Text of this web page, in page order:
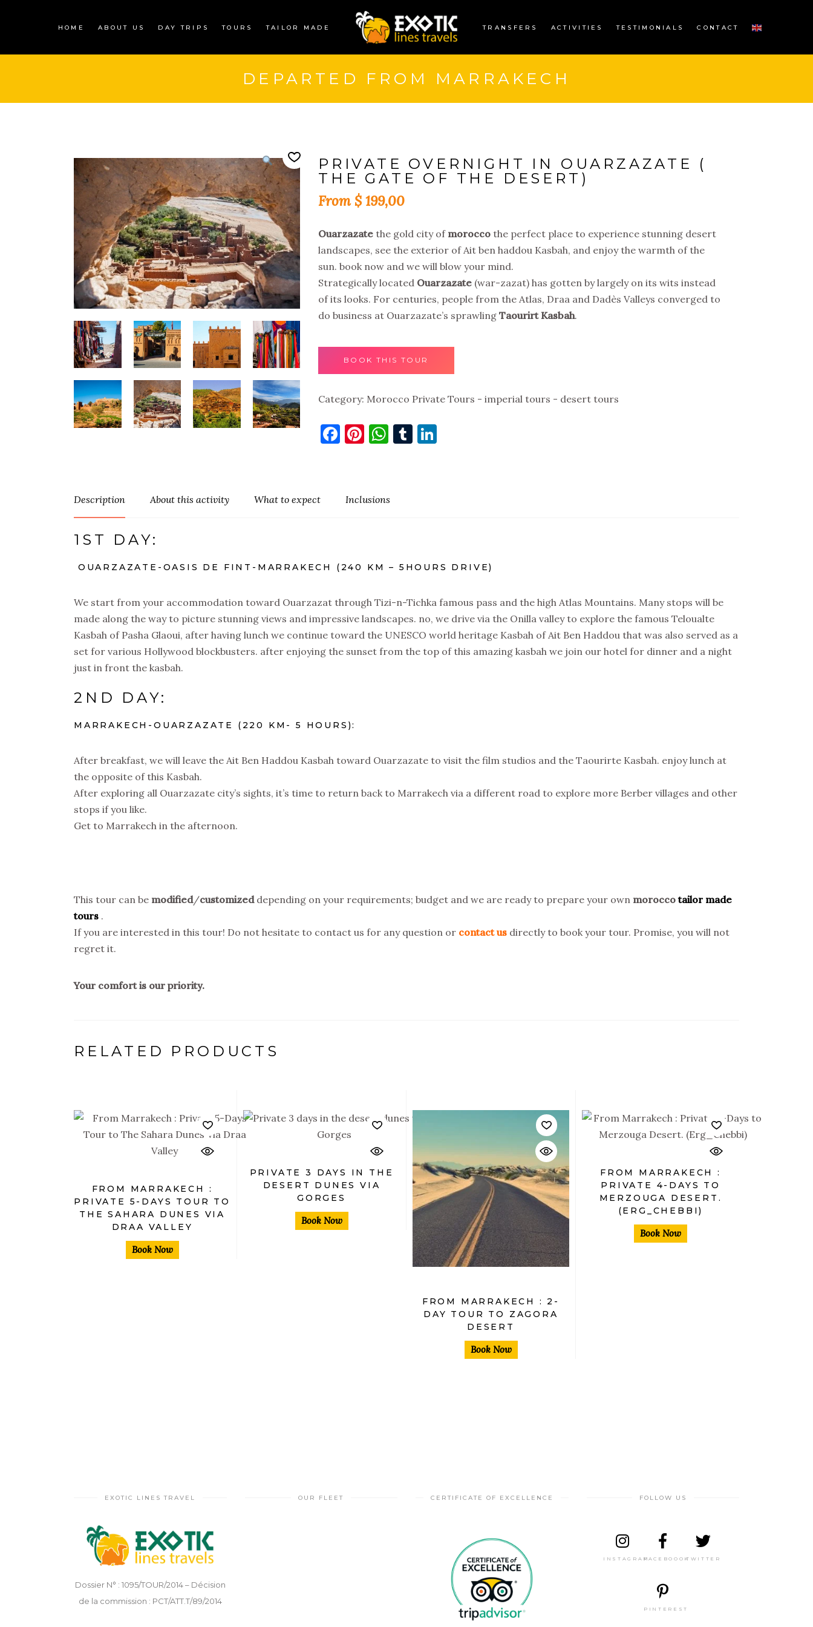
HOME ABOUT US DAY TRIPS TOURS TAILOR MADE TRANSFERS ACTIVITIES TESTIMONIALS CONTACT
DEPARTED FROM MARRAKECH
PRIVATE OVERNIGHT IN OUARZAZATE (
THE GATE OF THE DESERT)
$ 199,00
Ouarzazate the gold city of morocco the perfect place to experience stunning desert
landscapes, see the exterior of Ait ben haddou Kasbah, and enjoy the warmth of the
sun. book now and we will blow your mind.
Strategically located Ouarzazate (war-zazat) has gotten by largely on its wits instead
of its looks. For centuries, people from the Atlas, Draa and Dadès Valleys converged to
do business at Ouarzazate’s sprawling Taourirt Kasbah.
BOOK THIS TOUR
Category: Morocco Private Tours - imperial tours - desert tours
Facebook
Pinterest
WhatsApp
Tumblr
Description About this activity What to expect Inclusions
1ST DAY:
OUARZAZATE-OASIS DE FINT-MARRAKECH (240 KM – 5HOURS DRIVE)
We start from your accommodation toward Ouarzazat through Tizi-n-Tichka famous pass and the high Atlas Mountains. Many stops will be
made along the way to picture stunning views and impressive landscapes. no, we drive via the Onilla valley to explore the famous Teloualte
Kasbah of Pasha Glaoui, after having lunch we continue toward the UNESCO world heritage Kasbah of Ait Ben Haddou that was also served as a
set for various Hollywood blockbusters. after enjoying the sunset from the top of this amazing kasbah we join our hotel for dinner and a night
just in front the kasbah.
2ND DAY:
MARRAKECH-OUARZAZATE (220 KM- 5 HOURS):
After breakfast, we will leave the Ait Ben Haddou Kasbah toward Ouarzazate to visit the film studios and the Taourirte Kasbah. enjoy lunch at
the opposite of this Kasbah.
After exploring all Ouarzazate city’s sights, it’s time to return back to Marrakech via a different road to explore more Berber villages and other
stops if you like.
Get to Marrakech in the afternoon.
This tour can be modified/customizeddepending on your requirements; budget and we are ready to prepare your own moroccotailor made
tours .
If you are interested in this tour! Do not hesitate to contact us for any question or contact us directly to book your tour. Promise, you will not
regret it.
Your comfort is our priority.
RELATED PRODUCTS
FROM MARRAKECH :
PRIVATE 5-DAYS TOUR TO
THE SAHARA DUNES VIA
DRAA VALLEY
Book Now
PRIVATE 3 DAYS IN THE
DESERT DUNES VIA
GORGES
Book Now
FROM MARRAKECH : 2-
DAY TOUR TO ZAGORA
DESERT
Book Now
FROM MARRAKECH :
PRIVATE 4-DAYS TO
MERZOUGA DESERT.
(ERG_CHEBBI)
Book Now
EXOTIC LINES TRAVEL
Dossier N° : 1095/TOUR/2014 – Décision
de la commission : PCT/ATT.T/89/2014
OUR FLEET CERTIFICATE OF EXCELLENCE FOLLOW US
INSTAGRAMFACEBOOOKTWITTER
PINTEREST